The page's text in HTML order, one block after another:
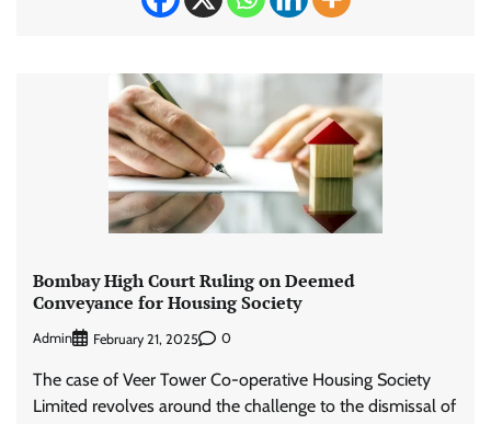
Bombay High Court Ruling on Deemed
Conveyance for Housing Society
Admin February 21, 2025 0
The case of Veer Tower Co-operative Housing Society
Limited revolves around the challenge to the dismissal of